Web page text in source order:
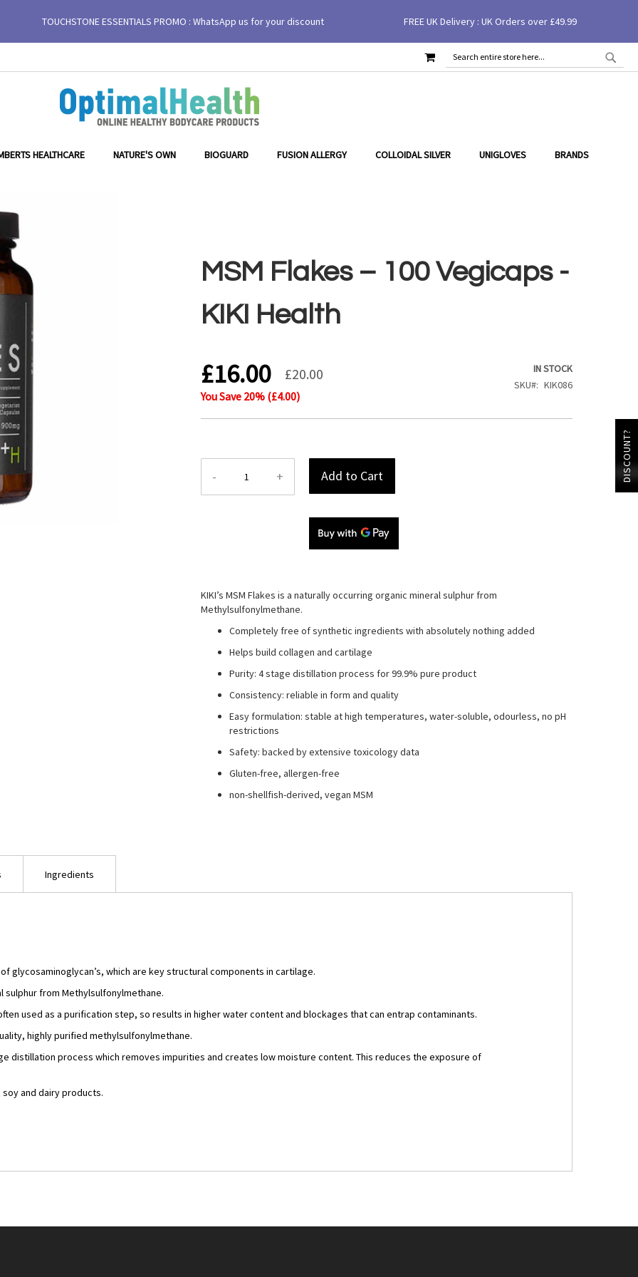
TOUCHSTONE ESSENTIALS PROMO : WhatsApp us for your discount FREE UK Delivery : UK Orders over £49.99
SEARCH
MY CART
HEALTHCARE NATURE'S OWN BIOGUARD FUSION ALLERGY COLLOIDAL SILVER UNIGLOVES BRANDS
MSM Flakes – 100 Vegicaps -
KIKI Health
£16.00 £20.00
You Save 20% (£4.00)
IN STOCK
SKU
KIK086
- + Add to Cart
KIKI’s MSM Flakes is a naturally occurring organic mineral sulphur from
Methylsulfonylmethane.
Completely free of synthetic ingredients with absolutely nothing added
Helps build collagen and cartilage
Purity: 4 stage distillation process for 99.9% pure product
Consistency: reliable in form and quality
Easy formulation: stable at high temperatures, water-soluble, odourless, no pH
restrictions
Safety: backed by extensive toxicology data
Gluten-free, allergen-free
non-shellfish-derived, vegan MSM
glycosaminoglycan’s, which are key structural components in cartilage.
sulphur from Methylsulfonylmethane.
used as a purification step, so results in higher water content and blockages that can entrap contaminants.
highly purified methylsulfonylmethane.
distillation process which removes impurities and creates low moisture content. This reduces the exposure of
and dairy products.
Ingredients
DISCOUNT?
£16.00 £20.00
Add to Cart